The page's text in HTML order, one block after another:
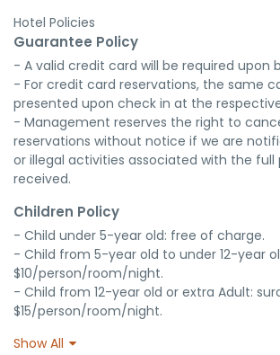
Hotel Policies
Guarantee Policy
- A valid credit card will be required upon
- For credit card reservations, the same
presented upon check in at the
- Management reserves the right to
reservations without notice if we are
or illegal activities associated with the full
received.
Children Policy
- Child under 5-year old: free of charge.
- Child from 5-year old to under 12-year
$10/person/room/night.
- Child from 12-year old or extra Adult:
$15/person/room/night.
Show All